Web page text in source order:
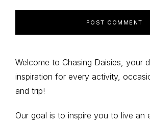
Primary
Sidebar
Welcome to Chasing Daisies, your
inspiration for every activity,
and trip!
Our goal is to inspire you to live an